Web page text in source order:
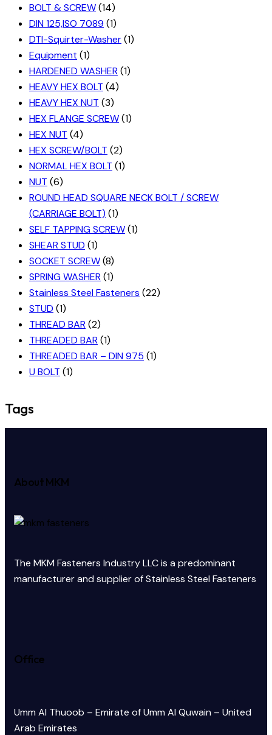
BOLT & SCREW(14)
DIN 125,ISO 7089 (1)
DTI-Squirter-Washer(1)
Equipment (1)
HARDENED WASHER (1)
HEAVY HEX BOLT (4)
HEAVY HEX NUT (3)
HEX FLANGE SCREW(1)
HEX NUT (4)
HEX SCREW/BOLT (2)
NORMAL HEX BOLT (1)
NUT (6)
ROUND HEAD SQUARE NECK BOLT / SCREW
(CARRIAGE BOLT) (1)
SELF TAPPING SCREW(1)
SHEAR STUD (1)
SOCKET SCREW(8)
SPRING WASHER (1)
Stainless Steel Fasteners (22)
STUD (1)
THREAD BAR (2)
THREADED BAR (1)
THREADED BAR – DIN 975 (1)
U BOLT (1)
Tags
About MKM
The MKM Fasteners Industry LLC is a predominant
manufacturer and supplier of Stainless Steel Fasteners
Office
Umm Al Thuoob – Emirate of Umm Al Quwain – United
Arab Emirates